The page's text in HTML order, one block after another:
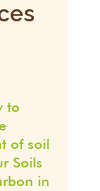
to
of soil
Soils
in